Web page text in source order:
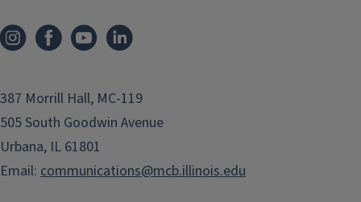
387 Morrill Hall, MC-119
505 South Goodwin Avenue
Urbana, IL 61801
Email: communications@mcb.illinois.edu